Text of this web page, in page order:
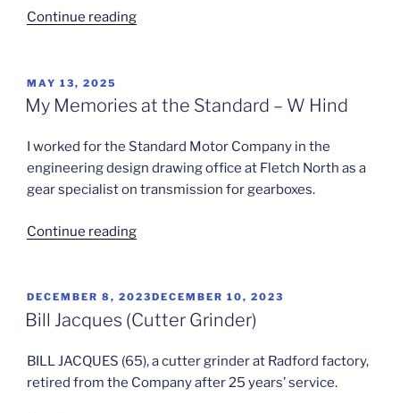
Continue reading“Triumph
POSTED
ON
MAY 13, 2025
My Memories at the Standard – W Hind
I worked for the Standard Motor Company in the
engineering design drawing office at Fletch North as a
gear specialist on transmission for gearboxes.
Continue reading“My
the
Standard
W
Hind”
POSTED
ON
DECEMBER 8, 2023DECEMBER 10, 2023
Bill Jacques (Cutter Grinder)
BILL JACQUES (65), a cutter grinder at Radford factory,
retired from the Company after 25 years’ service.